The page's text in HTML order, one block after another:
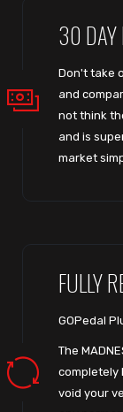
30 DAY
Don't take
and
not think
and is
market
FULLY
GOPedal
The
completely
void your